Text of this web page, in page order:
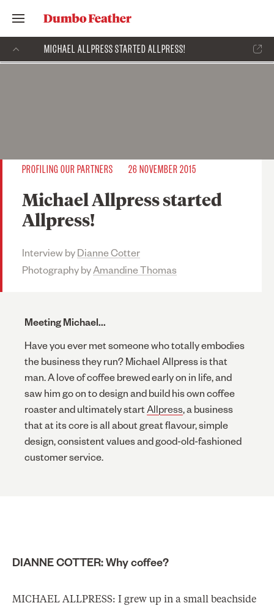
MICHAEL ALLPRESS STARTED ALLPRESS!
PROFILING OUR PARTNERS 26 NOVEMBER 2015
Michael Allpress started
Allpress!
Interview byDianne Cotter
Photography byAmandine Thomas
Meeting Michael...
Have you ever met someone who totally embodies
the business they run? Michael Allpress is that
man. A love of coffee brewed early on in life, and
saw him go on to design and build his own coffee
roaster and ultimately startAllpress, a business
that at its core is all about great flavour, simple
design, consistent values and good-old-fashioned
customer service.
DIANNE COTTER: Why coffee?
MICHAEL ALLPRESS: I grew up in a small beachside